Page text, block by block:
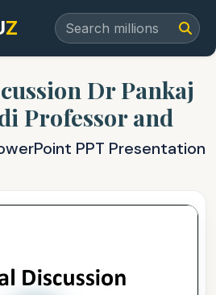
Z
Dr Pankaj
Professor and
PPT Presentation